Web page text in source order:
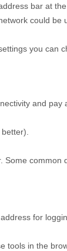
bar at
could be
you can
and
Some common
for
tools in the